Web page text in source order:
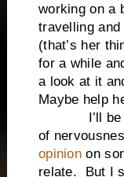
working on a
travelling
(that’s her
for a while
a look at it
Maybe help
I’ll be
of
opinion on
relate. But I